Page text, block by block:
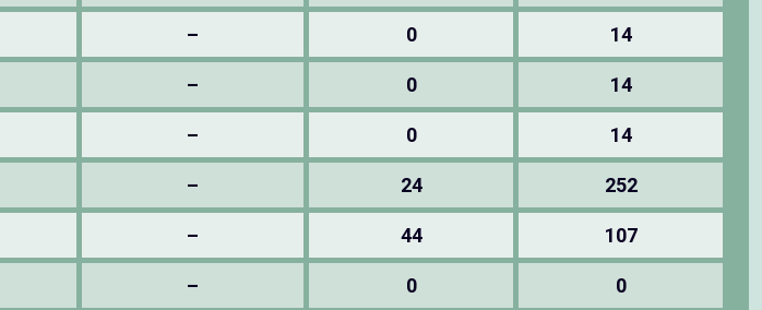
– 0 14
– 0 14
– 0 14
– 24 252
– 44 107
– 0 0